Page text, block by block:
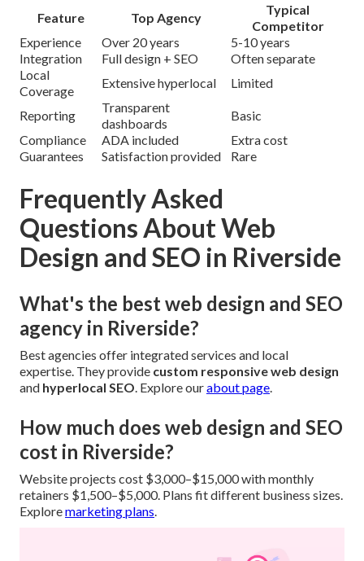
Feature Top Agency
Typical
Competitor
Experience
Over 20 years
5-10 years
Integration
Full design + SEO
Often separate
Local
Coverage
Extensive hyperlocal Limited
Reporting
Transparent
dashboards
Basic
Compliance
ADA included
Extra cost
Guarantees
Satisfaction provided Rare
Frequently Asked
Questions About Web
Design and SEO in Riverside
What's the best web design and SEO
agency in Riverside?
Best agencies offer integrated services and local
expertise. They provide custom responsive web design
and hyperlocal SEO . Explore ourabout page
How much does web design and SEO
cost in Riverside?
Website projects cost $3,000–$15,000 with monthly
retainers $1,500–$5,000. Plans fit different business sizes.
Exploremarketing plans